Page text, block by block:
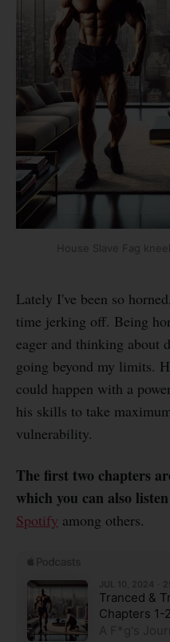
House Slave Fag
Lately I've been so
time jerking off. Being
eager and thinking about
going beyond my limits.
could happen with a
his skills to take
vulnerability.
The first two chapters
which you can also
Spotify among others.